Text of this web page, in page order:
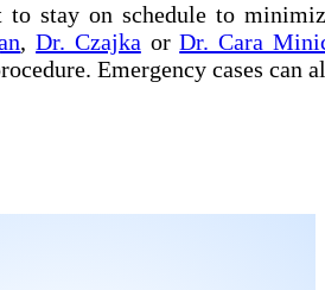
to stay on schedule to
,Dr. Czajka orDr. Cara
Emergency cases can